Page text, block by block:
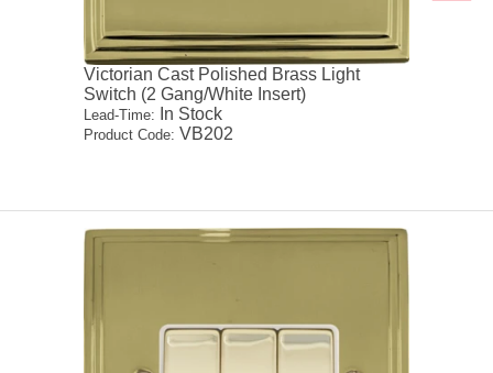
Victorian Cast Polished Brass Light
Switch (2 Gang/White Insert)
Lead-Time: In Stock
Product Code: VB202